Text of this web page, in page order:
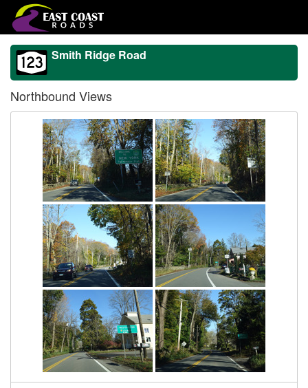
Smith Ridge Road
Northbound Views